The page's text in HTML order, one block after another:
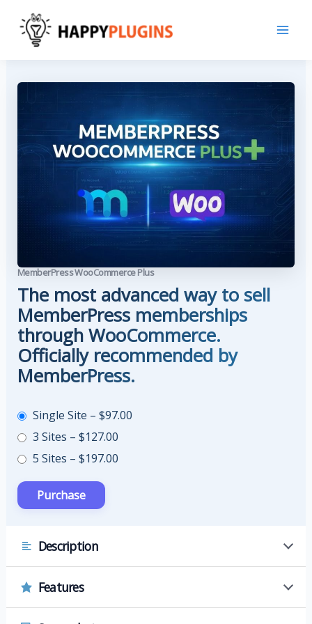
content
MemberPress WooCommerce Plus
The most advanced way to sell
MemberPress memberships
through WooCommerce.
Officially recommended by
MemberPress.
Single Site – $97.00
3 Sites – $127.00
5 Sites – $197.00
Description
Features